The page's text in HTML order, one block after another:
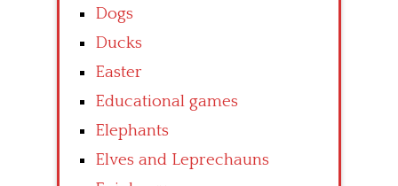
Dogs
Ducks
Easter
Educational games
Elephants
Elves and Leprechauns